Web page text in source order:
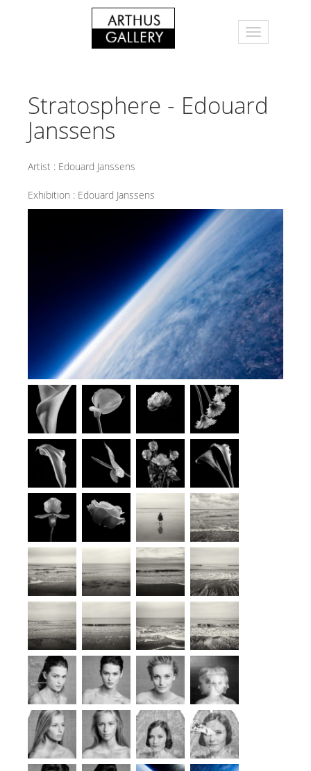
Stratosphere - Edouard
Janssens
Artist : Edouard Janssens
Exhibition : Edouard Janssens